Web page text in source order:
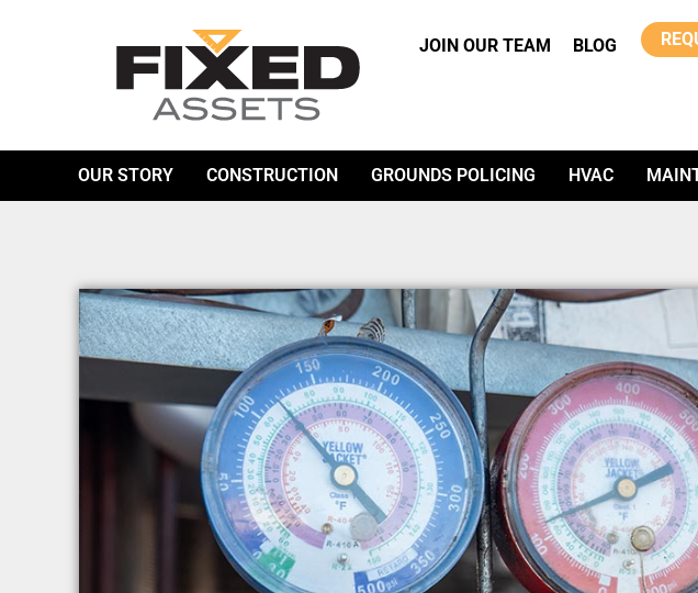
JOIN OUR TEAM BLOG
OUR STORY CONSTRUCTION GROUNDS POLICING HVAC